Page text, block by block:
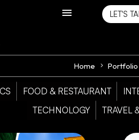
LET'S
Home Portfolio
FOOD & RESTAURANT
TECHNOLOGY
TRAVEL